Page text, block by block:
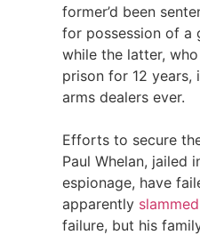
former’d been
for possession of a
while the latter,
prison for 12
arms dealers ever.
Efforts to secure
Paul Whelan, jailed
espionage, have
apparently
failure, but his